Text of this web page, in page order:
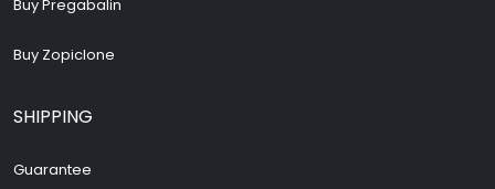
Buy Pregabalin
Buy Zopiclone
SHIPPING
Guarantee